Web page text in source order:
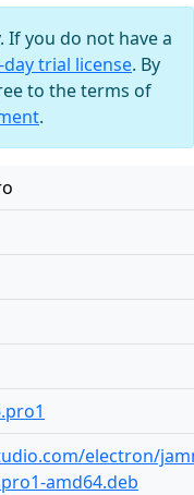
If you do not have a
trial license. By
to the terms of
.
electron/
amd64.deb